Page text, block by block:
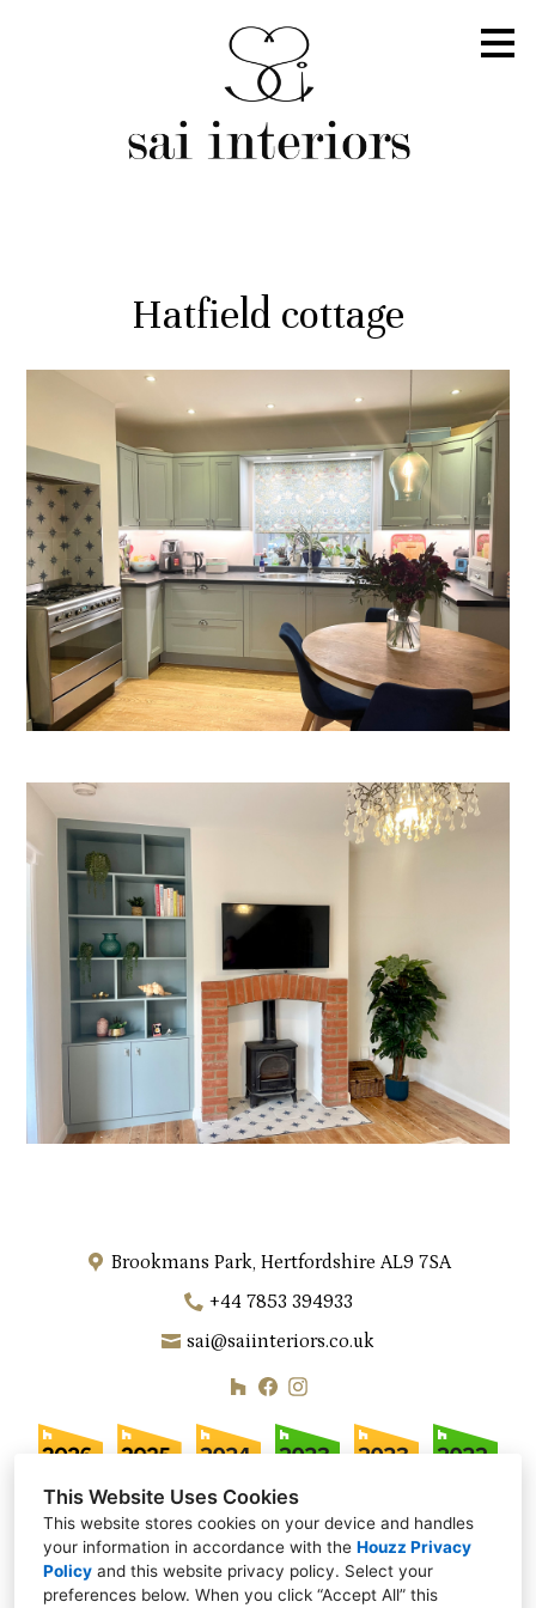
This Website Uses Cookies
This website stores cookies on your device and handles
your information in accordance with the Houzz Privacy
Policy and this website privacy policy. Select your
preferences below. When you click “Accept All” this
Welcome
Process
CGI & 3D Visualisation
Press
Enquiries
Hatfield cottage
Brookmans Park, Hertfordshire AL9 7SA
+44 7853 394933
sai@saiinteriors.co.uk